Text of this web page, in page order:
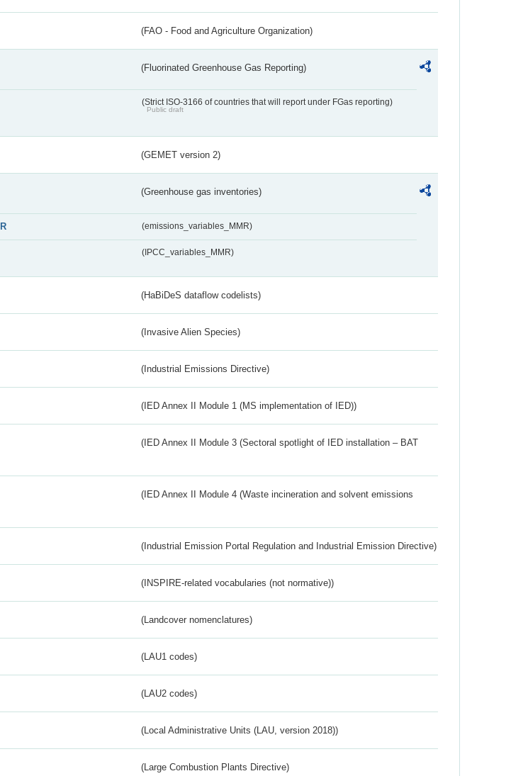
(FAO - Food and Agriculture Organization)
(Fluorinated Greenhouse Gas Reporting)
(Strict ISO-3166 of countries that will report under FGas reporting)
Public draft
(GEMET version 2)
(Greenhouse gas inventories)
(emissions_variables_MMR)
(IPCC_variables_MMR)
(HaBiDeS dataflow codelists)
(Invasive Alien Species)
(Industrial Emissions Directive)
(IED Annex II Module 1 (MS implementation of IED))
(IED Annex II Module 3 (Sectoral spotlight of IED installation – BAT
(IED Annex II Module 4 (Waste incineration and solvent emissions
(Industrial Emission Portal Regulation and Industrial Emission Directive)
(INSPIRE-related vocabularies (not normative))
(Landcover nomenclatures)
(LAU1 codes)
(LAU2 codes)
(Local Administrative Units (LAU, version 2018))
(Large Combustion Plants Directive)